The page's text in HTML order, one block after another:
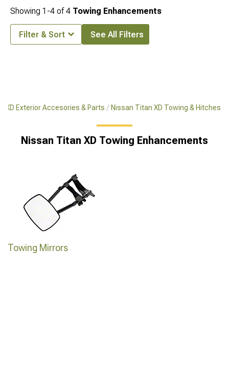
XD Exterior Accesories & Parts Nissan Titan XD Towing & Hitches
Nissan Titan XD Towing Enhancements
Towing Mirrors
Showing 1-4 of4 Towing Enhancements
Filter & Sort See All Filters